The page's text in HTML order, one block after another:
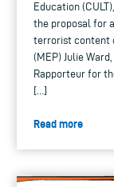
Education
the proposal for
terrorist content
(MEP) Julie
Rapporteur for
[…]
Read more